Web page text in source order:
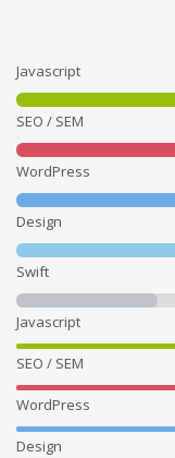
Javascript
SEO / SEM
WordPress
Design
Swift
Javascript
SEO / SEM
WordPress
Design